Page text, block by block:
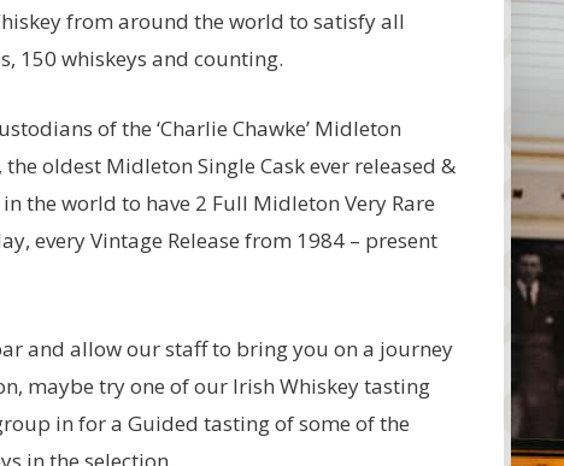
from around the world to satisfy all
150 whiskeys and counting.
of the ‘Charlie Chawke’ Midleton
the oldest Midleton Single Cask ever released &
the world to have 2 Full Midleton Very Rare
every Vintage Release from 1984 – present
and allow our staff to bring you on a journey
maybe try one of our Irish Whiskey tasting
in for a Guided tasting of some of the
in the selection.